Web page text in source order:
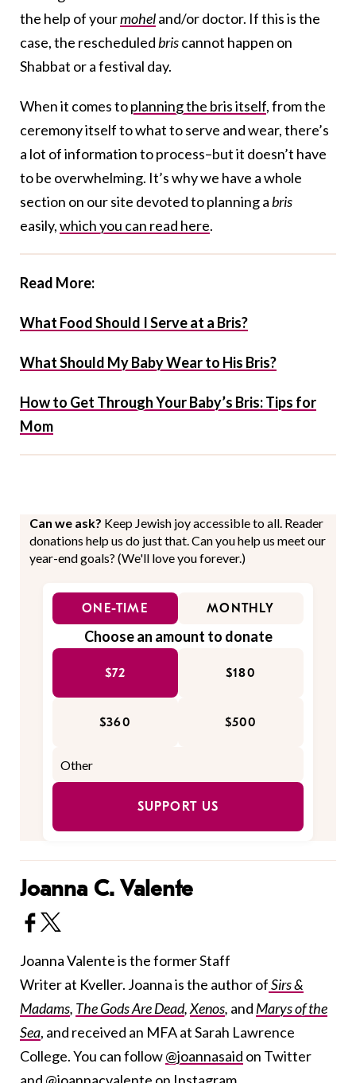
the help of yourmoheland/or doctor. If this is the
case, the rescheduledbriscannot happen on
Shabbat or a festival day.
When it comes toplanning the bris itself, from the
ceremony itself to what to serve and wear, there’s
a lot of information to process–but it doesn’t have
to be overwhelming. It’s why we have a whole
section on our site devoted to planning abris
easily,which you can read here.
Read More:
What Food Should I Serve at a Bris?
What Should My Baby Wear to His Bris?
How to Get Through Your Baby’s Bris: Tips for
Mom
Can we ask? Keep Jewish joy accessible to all. Reader
donations help us do just that. Can you help us meet our
year-end goals? (We'll love you forever.)
ONE-TIME MONTHLY
Choose an amount to donate
$72 $180
$360 $500
SUPPORT US
Joanna C. Valente
Joanna Valente is the former Staff
Writer at Kveller. Joanna is the author ofSirs &
Madams, The Gods Are Dead,Xenos, and Marys of the
Sea, and received an MFA at Sarah Lawrence
College. You can follow@joannasaid on Twitter